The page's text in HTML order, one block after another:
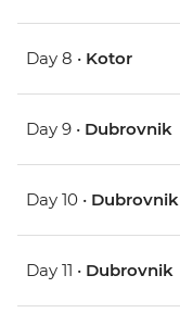
Day 8 • Kotor
Day 9 • Dubrovnik
Day 10 • Dubrovnik
Day 11 • Dubrovnik